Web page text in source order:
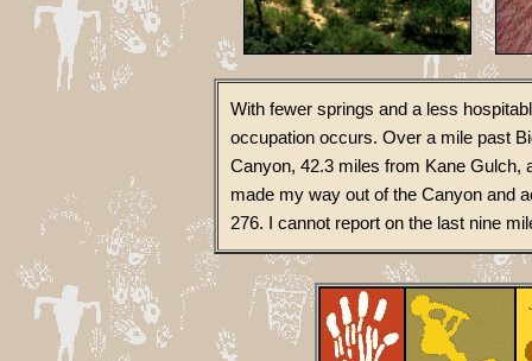
With fewer springs and a less
occupation occurs. Over a mile past
Canyon, 42.3 miles from Kane Gulch,
made my way out of the Canyon and
276. I cannot report on the last nine